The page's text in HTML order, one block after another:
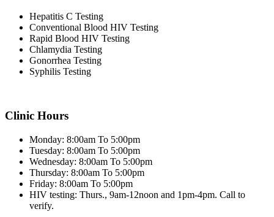
Hepatitis C Testing
Conventional Blood HIV Testing
Rapid Blood HIV Testing
Chlamydia Testing
Gonorrhea Testing
Syphilis Testing
Clinic Hours
Monday: 8:00am To 5:00pm
Tuesday: 8:00am To 5:00pm
Wednesday: 8:00am To 5:00pm
Thursday: 8:00am To 5:00pm
Friday: 8:00am To 5:00pm
HIV testing: Thurs., 9am-12noon and 1pm-4pm. Call to
verify.